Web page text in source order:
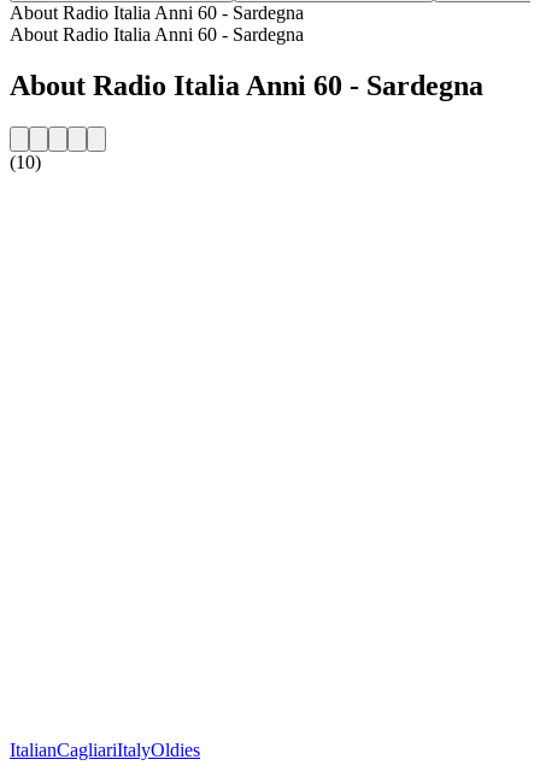
About Radio Italia Anni 60 - Sardegna
About Radio Italia Anni 60 - Sardegna
About Radio Italia Anni 60 - Sardegna
(10)
ItalianCagliariItalyOldies